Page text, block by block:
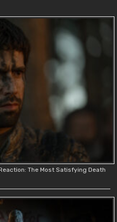
The Most Satisfying Death